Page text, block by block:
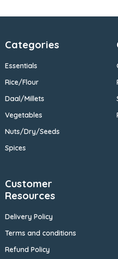
Categories
Essentials
Rice/Flour
Daal/Millets
Vegetables
Nuts/Dry/Seeds
Spices
Customer
Resources
Delivery Policy
Terms and conditions
Refund Policy